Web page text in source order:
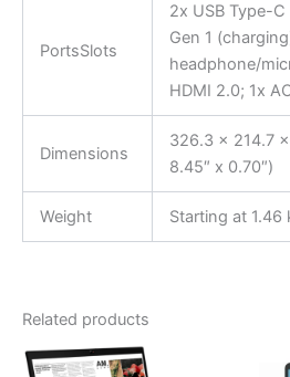
PortsSlots
2x USB Type-C
Gen 1
headphone/
HDMI 2.0; 1x
Dimensions
326.3 x 214.7 x
8.45″ x 0.70″)
Weight Starting at 1.46
Related products